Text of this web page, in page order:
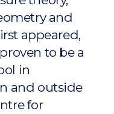
and
appeared,
to be a
in
and outside
for